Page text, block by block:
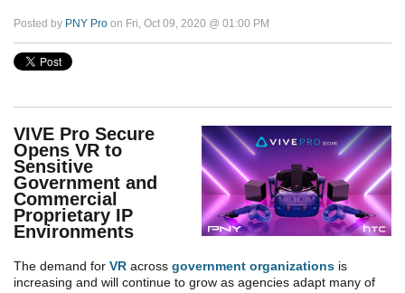
Posted by PNY Pro on Fri, Oct 09, 2020 @ 01:00 PM
VIVE Pro Secure
Opens VR to
Sensitive
Government and
Commercial
Proprietary IP
Environments
The demand for VR across government organizations is
increasing and will continue to grow as agencies adapt many of